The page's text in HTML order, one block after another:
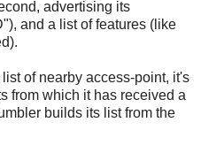
advertising its
and a list of features (like
of nearby access-point, it's
from which it has received a
builds its list from the